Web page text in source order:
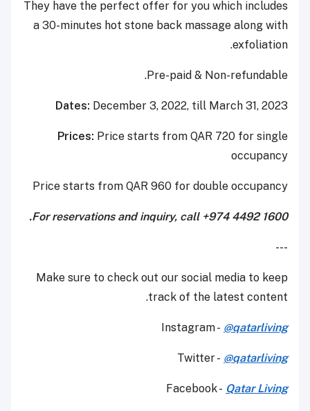
They have the perfect offer for you which includes
a 30-minutes hot stone back massage along with
exfoliation.
Pre-paid & Non-refundable.
Dates: December 3, 2022, till March 31, 2023
Prices: Price starts from QAR 720 for single
occupancy
Price starts from QAR 960 for double occupancy
For reservations and inquiry, call +974 4492 1600.
---
Make sure to check out our social media to keep
track of the latest content.
Instagram - @qatarliving
Twitter - @qatarliving
Facebook - Qatar Living